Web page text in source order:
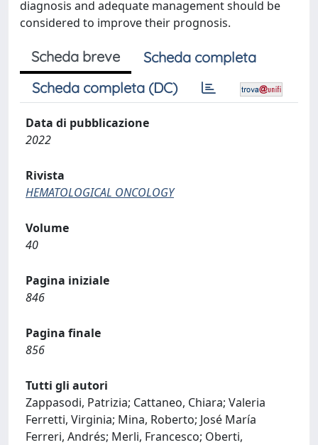
diagnosis and adequate management should be
considered to improve their prognosis.
Scheda breve
Scheda completa
Scheda completa (DC)
Data di pubblicazione
2022
Rivista
HEMATOLOGICAL ONCOLOGY
Volume
40
Pagina iniziale
846
Pagina finale
856
Tutti gli autori
Zappasodi, Patrizia; Cattaneo, Chiara; Valeria
Ferretti, Virginia; Mina, Roberto; José María
Ferreri, Andrés; Merli, Francesco; Oberti,